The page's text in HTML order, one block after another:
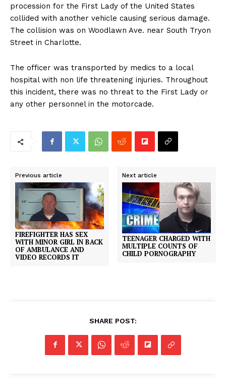
procession for the First Lady of the United States
collided with another vehicle causing serious damage.
The collision was on Woodlawn Ave. near South Tryon
Street in Charlotte.
The officer was transported by medics to a local
hospital with non life threatening injuries. Throughout
this incident, there was no threat to the First Lady or
any other personnel in the motorcade.
Previous article
FIREFIGHTER HAS SEX
WITH MINOR GIRL IN BACK
OF AMBULANCE AND
VIDEO RECORDS IT
Next article
TEENAGER CHARGED WITH
MULTIPLE COUNTS OF
CHILD PORNOGRAPHY
SHARE POST: